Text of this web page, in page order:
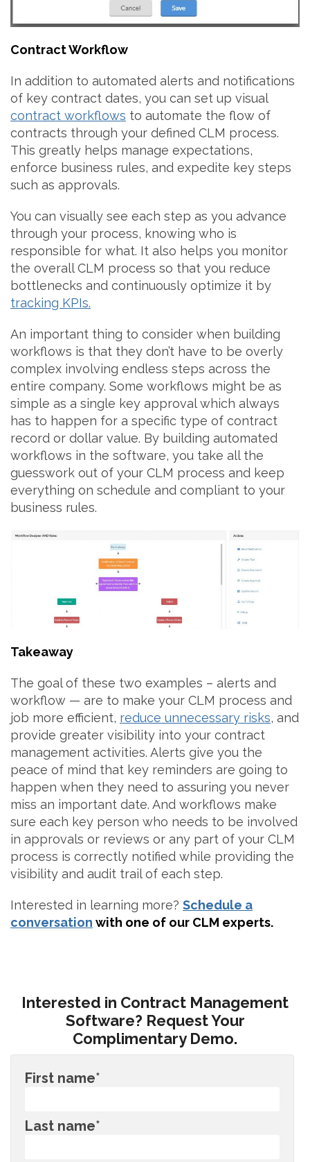
Contract Workflow
In addition to automated alerts and notifications
of key contract dates, you can set up visual
contract workflows to automate the flow of
contracts through your defined CLM process.
This greatly helps manage expectations,
enforce business rules, and expedite key steps
such as approvals.
You can visually see each step as you advance
through your process, knowing who is
responsible for what. It also helps you monitor
the overall CLM process so that you reduce
bottlenecks and continuously optimize it by
tracking KPIs.
An important thing to consider when building
workflows is that they don’t have to be overly
complex involving endless steps across the
entire company. Some workflows might be as
simple as a single key approval which always
has to happen for a specific type of contract
record or dollar value. By building automated
workflows in the software, you take all the
guesswork out of your CLM process and keep
everything on schedule and compliant to your
business rules.
Takeaway
The goal of these two examples – alerts and
workflow — are to make your CLM process and
job more efficient, reduce unnecessary risks, and
provide greater visibility into your contract
management activities. Alerts give you the
peace of mind that key reminders are going to
happen when they need to assuring you never
miss an important date. And workflows make
sure each key person who needs to be involved
in approvals or reviews or any part of your CLM
process is correctly notified while providing the
visibility and audit trail of each step.
Interested in learning more? Schedule a
conversation with one of our CLM experts.
Interested in Contract Management
Software? Request Your
Complimentary Demo.
First name*
Last name*